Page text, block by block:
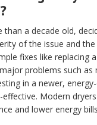
than a decade old,
of the issue and the
fixes like replacing
problems such
in a newer,
Modern
and lower energy